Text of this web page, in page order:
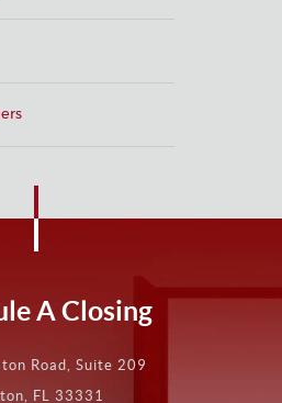
A Closing
Road, Suite 209
FL 33331